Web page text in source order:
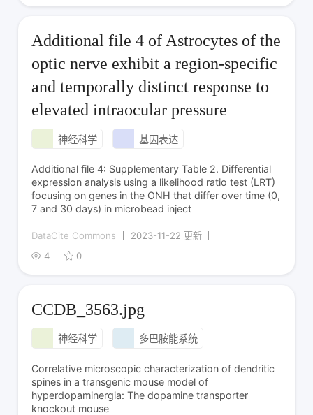
Additional file 4 of Astrocytes of the
optic nerve exhibit a region-specific
and temporally distinct response to
elevated intraocular pressure
神经科学 基因表达
Additional file 4: Supplementary Table 2. Differential
expression analysis using a likelihood ratio test (LRT)
focusing on genes in the ONH that differ over time (0,
7 and 30 days) in microbead inject
DataCite Commons
2023-11-22 更新
4
0
CCDB_3563.jpg
神经科学 多巴胺能系统
Correlative microscopic characterization of dendritic
spines in a transgenic mouse model of
hyperdopaminergia: The dopamine transporter
knockout mouse